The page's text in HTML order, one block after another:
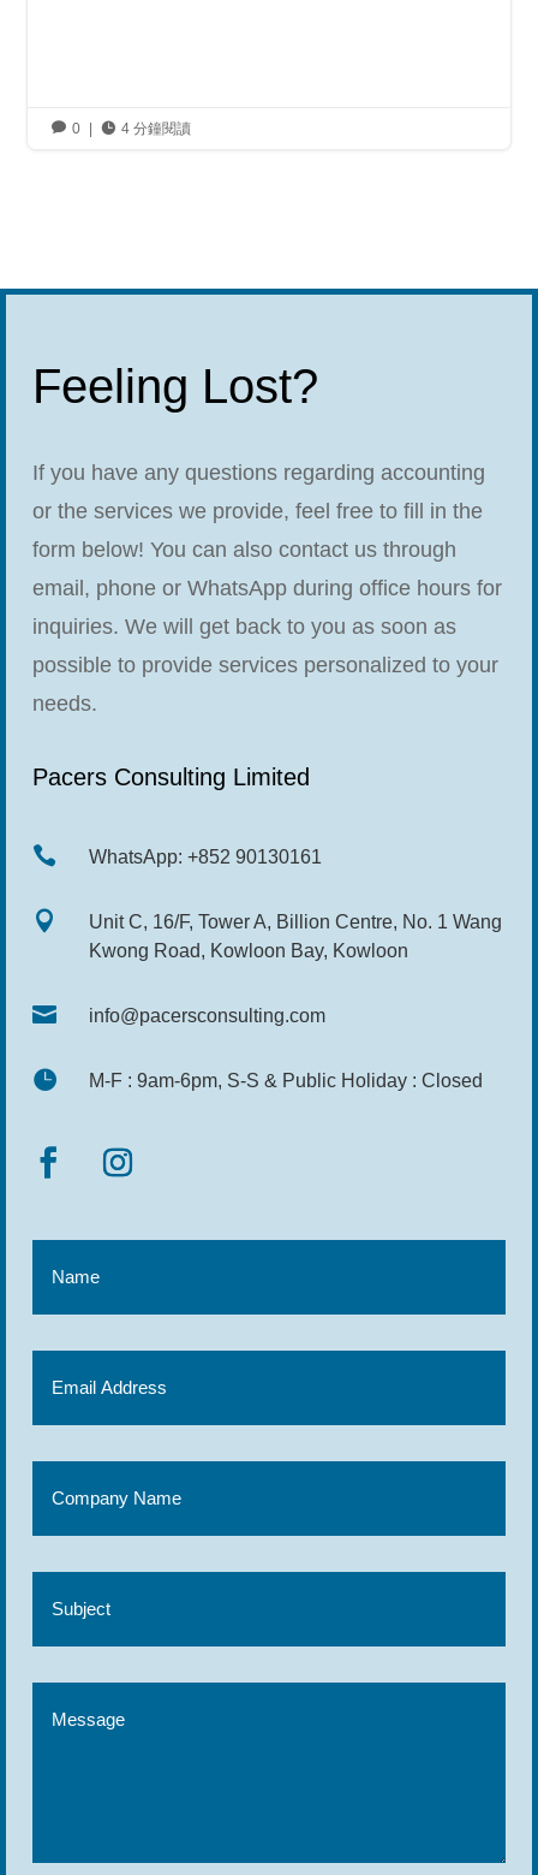
 0  4 分鐘閱讀
Feeling Lost?
If you have any questions regarding accounting
or the services we provide, feel free to fill in the
form below! You can also contact us through
email, phone or WhatsApp during office hours for
inquiries. We will get back to you as soon as
possible to provide services personalized to your
needs.
Pacers Consulting Limited
 WhatsApp: +852 90130161

Unit C, 16/F, Tower A, Billion Centre, No. 1 Wang
Kwong Road, Kowloon Bay, Kowloon
 info@pacersconsulting.com
 M-F : 9am-6pm, S-S & Public Holiday : Closed